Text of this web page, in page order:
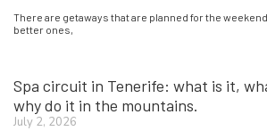
There are getaways that are planned for the
better ones,
Spa circuit in Tenerife: what is it,
why do it in the mountains.
July 2, 2026